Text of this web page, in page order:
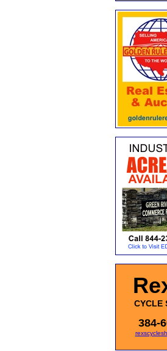
CYCLE
384-